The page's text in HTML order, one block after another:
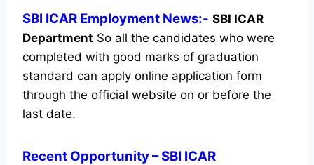
SBI ICAR Employment News:- SBI ICAR
Department So all the candidates who were
completed with good marks of graduation
standard can apply online application form
through the official website on or before the
last date.
Recent Opportunity– SBI ICAR